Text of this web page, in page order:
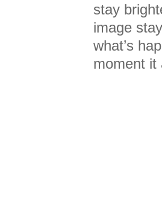
stay
image
what’s
moment it